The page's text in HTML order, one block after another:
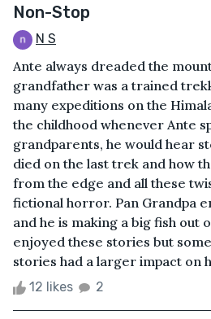
Non-Stop
N S
Ante always dreaded the
grandfather was a trained
many expeditions on the
the childhood whenever Ante
grandparents, he would hear
died on the last trek and how
from the edge and all these
fictional horror. Pan Grandpa
and he is making a big fish out
enjoyed these stories but
stories had a larger impact on
12 likes 2